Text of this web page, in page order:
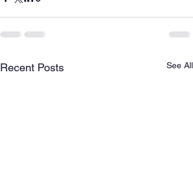
Recent Posts See All